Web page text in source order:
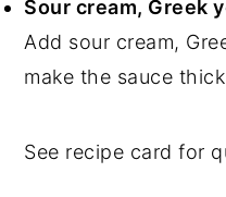
Sour cream, Greek
Add sour cream,
make the sauce
See recipe card for